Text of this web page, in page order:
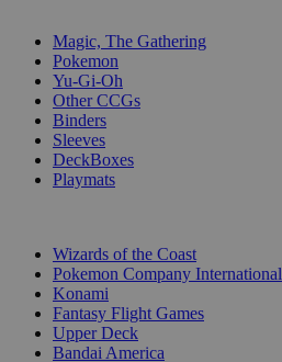
Magic, The Gathering
Pokemon
Yu-Gi-Oh
Other CCGs
Binders
Sleeves
DeckBoxes
Playmats
Wizards of the Coast
Pokemon Company International
Konami
Fantasy Flight Games
Upper Deck
Bandai America